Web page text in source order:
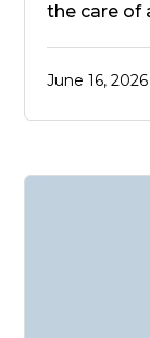
the care of
June 16, 2026